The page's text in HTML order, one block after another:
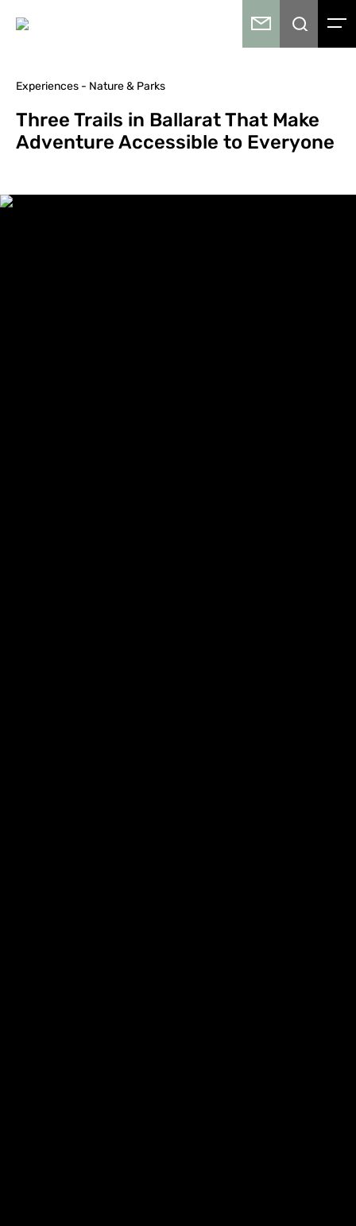
Experiences - Nature & Parks
Three Trails in Ballarat That Make
Adventure Accessible to Everyone